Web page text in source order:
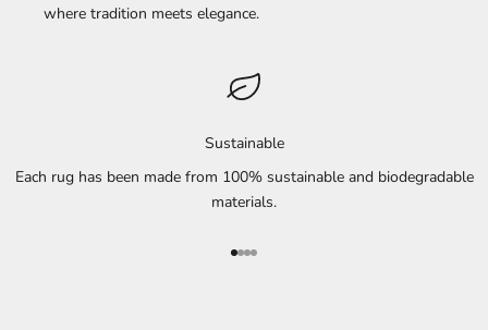
where tradition meets elegance.
Sustainable
Each rug has been made from 100% sustainable and biodegradable
materials.
Go to element 1
Go to element 2
Go to element 3
Go to element 4